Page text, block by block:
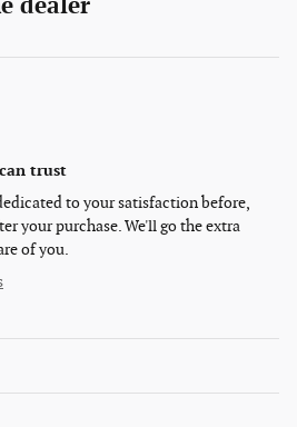
dealer
trust
to your satisfaction before,
your purchase. We'll go the extra
of you.